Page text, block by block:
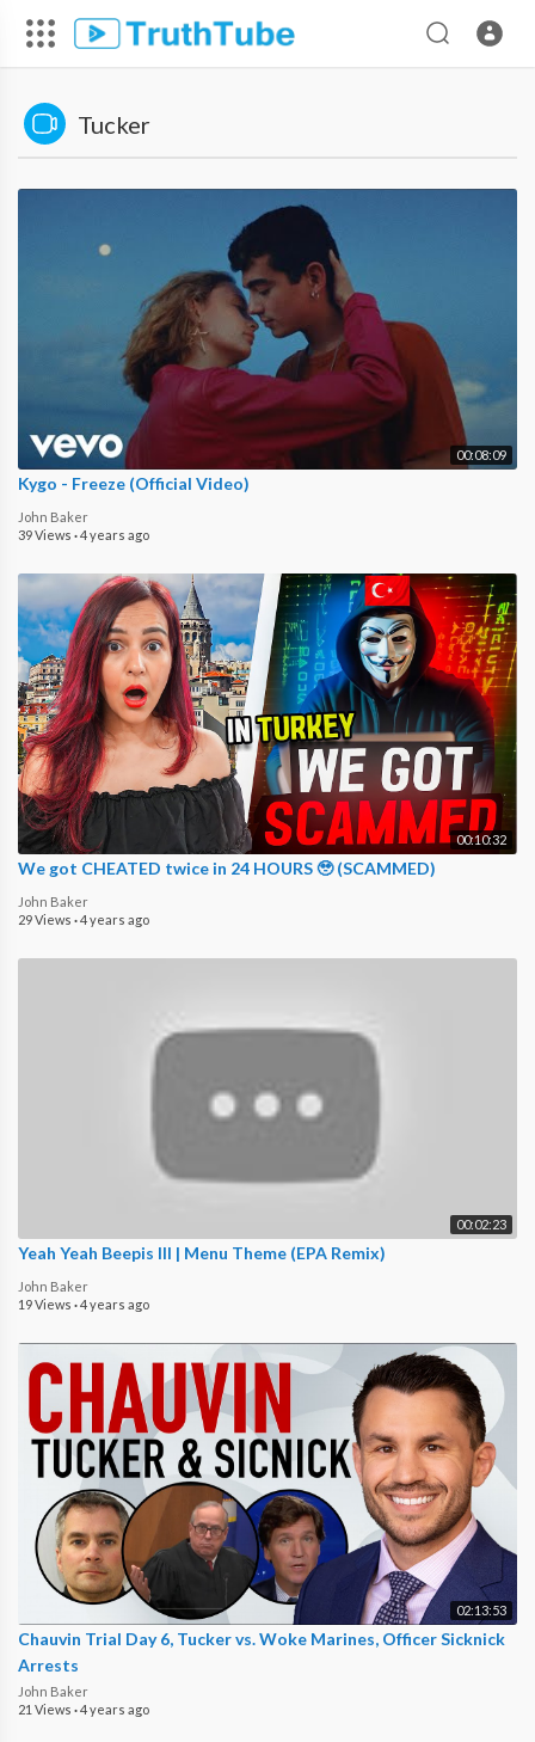
Tucker
00:08:09
Kygo - Freeze (Official Video)
John Baker
39 Views ·4 years ago
00:10:32
We got CHEATED twice in 24 HOURS 🥹 (SCAMMED)
John Baker
29 Views ·4 years ago
00:02:23
Yeah Yeah Beepis III | Menu Theme (EPA Remix)
John Baker
19 Views ·4 years ago
02:13:53
Chauvin Trial Day 6, Tucker vs. Woke Marines, Officer Sicknick
Arrests
John Baker
21 Views ·4 years ago